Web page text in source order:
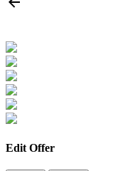
Edit Offer